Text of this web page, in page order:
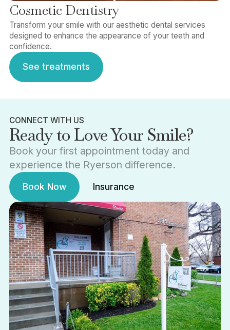
Cosmetic Dentistry
Transform your smile with our aesthetic dental services
designed to enhance the appearance of your teeth and
confidence.
See treatments
See treatments
CONNECT WITH US
Ready to Love Your Smile?
Book your first appointment today and
experience the Ryerson difference.
Book Now
Book Now
Insurance